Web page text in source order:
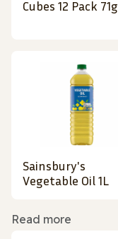
Cubes 12 Pack 71g
Sainsbury's
Vegetable Oil 1L
Read more